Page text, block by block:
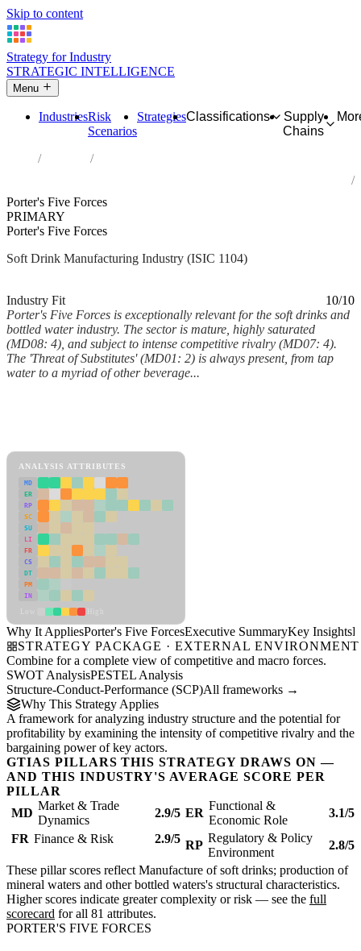
Skip to content
Strategy for Industry
STRATEGIC INTELLIGENCE
Menu
IndustriesRisk
Scenarios
StrategiesClassifications
Supply
Chains
Industries
Porter's Five Forces
PRIMARY
Porter's Five Forces
Soft Drink Manufacturing Industry (ISIC 1104)
Industry Fit
10/10
Porter's Five Forces is exceptionally relevant for the soft drinks and
bottled water industry. The sector is mature, highly saturated
(MD08: 4), and subject to intense competitive rivalry (MD07: 4).
The 'Threat of Substitutes' (MD01: 2) is always present, from tap
water to a myriad of other beverage...
ANALYSIS ATTRIBUTES
MD
ER
RP
SC
SU
LI
FR
CS
DT
PM
IN
Why It AppliesPorter's Five ForcesExecutive SummaryKey Insights
STRATEGY PACKAGE · EXTERNAL ENVIRONMENT
Combine for a complete view of competitive and macro forces.
SWOT AnalysisPESTEL Analysis
Structure-Conduct-Performance (SCP)All frameworks →
Why This Strategy Applies
A framework for analyzing industry structure and the potential for
profitability by examining the intensity of competitive rivalry and the
bargaining power of key actors.
GTIAS PILLARS THIS STRATEGY DRAWS ON —
AND THIS INDUSTRY'S AVERAGE SCORE PER
PILLAR
MD
Market & Trade
Dynamics
2.9/5 ER
Functional &
Economic Role
3.1/5
FR Finance & Risk 2.9/5 RP
Regulatory & Policy
Environment
2.8/5
These pillar scores reflect Manufacture of soft drinks; production of
mineral waters and other bottled waters's structural characteristics.
Higher scores indicate greater complexity or risk — see the full
scorecard for all 81 attributes.
PORTER'S FIVE FORCES